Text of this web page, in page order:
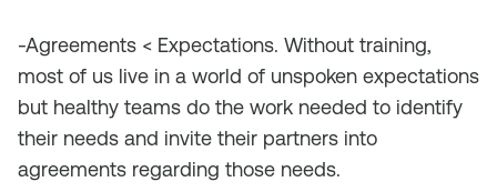
-Agreements < Expectations. Without training,
most of us live in a world of unspoken expectations
but healthy teams do the work needed to identify
their needs and invite their partners into
agreements regarding those needs.